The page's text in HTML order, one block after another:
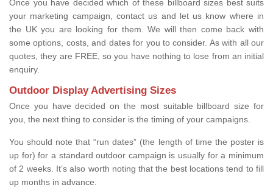
Once you have decided which of these billboard sizes best suits
your marketing campaign, contact us and let us know where in
the UK you are looking for them. We will then come back with
some options, costs, and dates for you to consider. As with all our
quotes, they are FREE, so you have nothing to lose from an initial
enquiry.
Outdoor Display Advertising Sizes
Once you have decided on the most suitable billboard size for
you, the next thing to consider is the timing of your campaigns.
You should note that “run dates” (the length of time the poster is
up for) for a standard outdoor campaign is usually for a minimum
of 2 weeks. It’s also worth noting that the best locations tend to fill
up months in advance.